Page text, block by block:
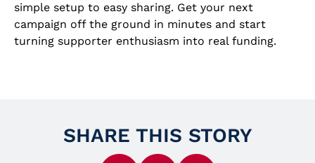
simple setup to easy sharing. Get your next
campaign off the ground in minutes and start
turning supporter enthusiasm into real funding.
SHARE THIS STORY